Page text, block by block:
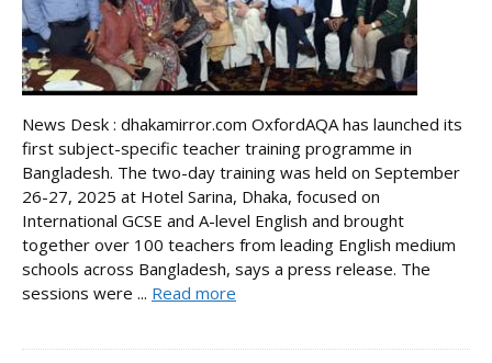
News Desk : dhakamirror.com OxfordAQA has launched its
first subject-specific teacher training programme in
Bangladesh. The two-day training was held on September
26-27, 2025 at Hotel Sarina, Dhaka, focused on
International GCSE and A-level English and brought
together over 100 teachers from leading English medium
schools across Bangladesh, says a press release. The
sessions were ... Read more